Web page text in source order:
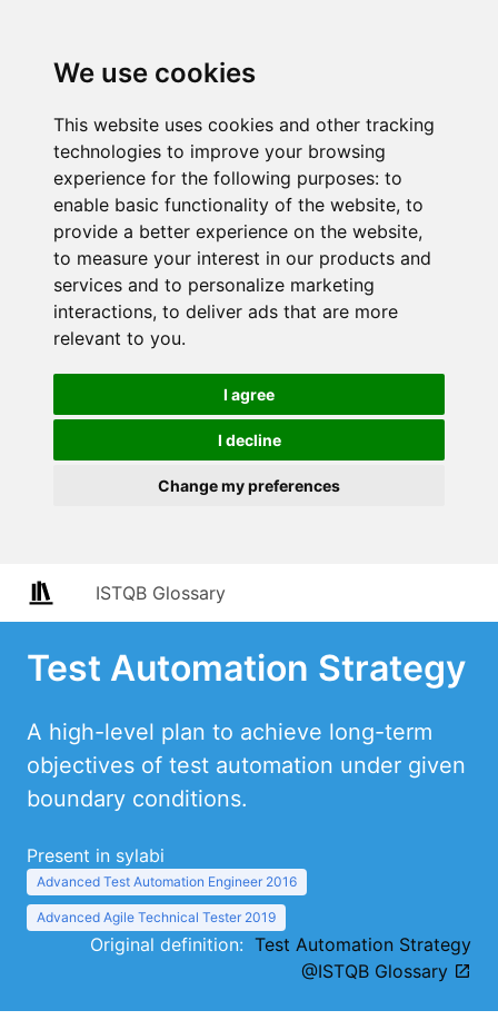
We use cookies
This website uses cookies and other tracking
technologies to improve your browsing
experience for the following purposes: to
enable basic functionality of the website, to
provide a better experience on the website,
to measure your interest in our products and
services and to personalize marketing
interactions, to deliver ads that are more
relevant to you.
I agree
I decline
Change my preferences
ISTQB Glossary
Test Automation Strategy
A high-level plan to achieve long-term
objectives of test automation under given
boundary conditions.
Present in sylabi
Advanced Test Automation Engineer 2016
Advanced Agile Technical Tester 2019
Original definition: Test Automation Strategy
@ISTQB Glossary